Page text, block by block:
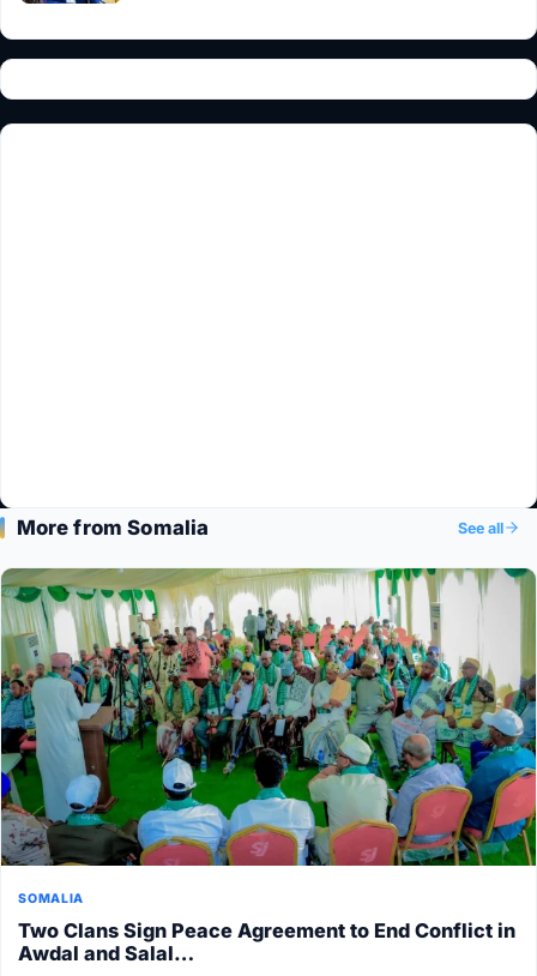
More from Somalia See all
SOMALIA
Two Clans Sign Peace Agreement to End Conflict in
Awdal and Salal…